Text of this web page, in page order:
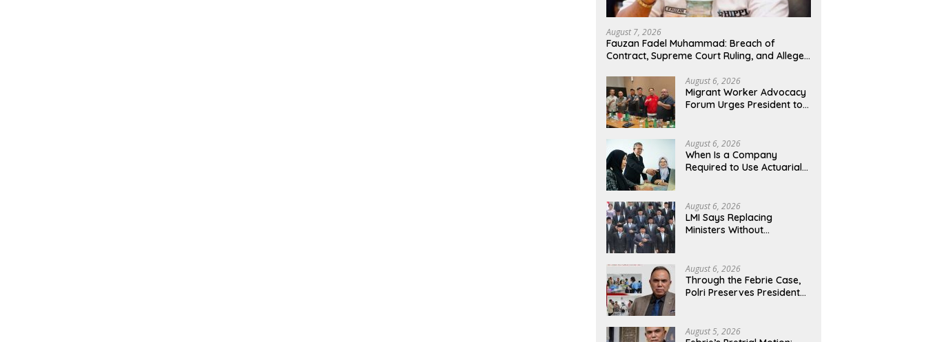
August 7, 2026
Fauzan Fadel Muhammad: Breach of
Contract, Supreme Court Ruling, and Alleged
August 6, 2026
Migrant Worker Advocacy
Forum Urges President to
Performance, Cited as
Impeding Formal
Placement
August 6, 2026
When Is a Company
Required to Use Actuarial
August 6, 2026
LMI Says Replacing
Ministers Without
Total Reform of
Government Governance
August 6, 2026
Through the Febrie Case,
Polri Preserves President
August 5, 2026